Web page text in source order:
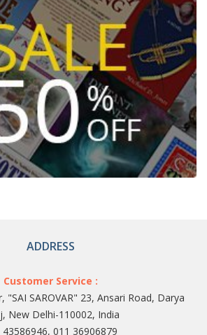
ADDRESS
Customer Service :
"SAI SAROVAR" 23, Ansari Road, Darya
New Delhi-110002, India
43586946, 011 36906879